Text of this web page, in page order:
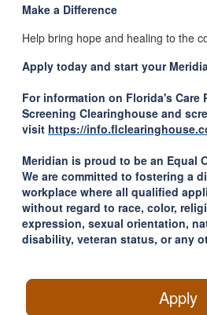
Make a Difference
Help bring hope and healing to the
Apply today and start your
For information on Florida's Care
Screening Clearinghouse and
visit https://
Meridian is proud to be an Equal
We are committed to fostering a
workplace where all qualified
without regard to race, color,
expression, sexual orientation,
disability, veteran status, or any
Apply